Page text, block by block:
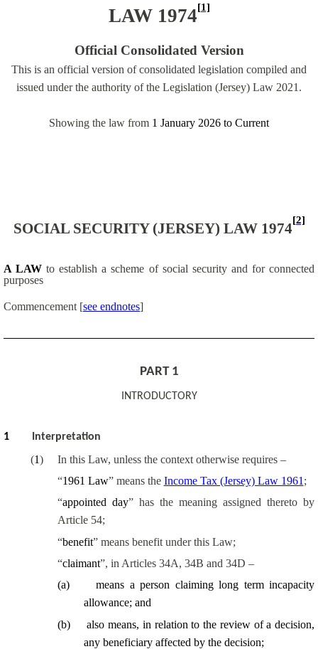
LAW 1974[1]
Official Consolidated Version
This is an official version of consolidated legislation compiled and
issued under the authority of the Legislation (Jersey) Law 2021.
Showing the law from 1 January 2026 to Current
SOCIAL SECURITY (JERSEY) LAW 1974[2]
A LAW to establish a scheme of social security and for connected
purposes
Commencement [see endnotes]
PART 1
INTRODUCTORY
1 Interpretation
(1)
In this Law, unless the context otherwise requires –
“1961 Law” means the Income Tax (Jersey) Law 1961 ;
“appointed day” has the meaning assigned thereto by
Article 54;
“benefit” means benefit under this Law;
“claimant”, in Articles 34A, 34B and 34D –
(a)
means a person claiming long term incapacity
allowance; and
(b)
also means, in relation to the review of a decision,
any beneficiary affected by the decision;